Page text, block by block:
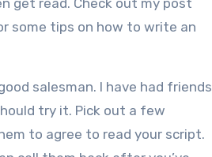
get read. Check out my post
some tips on how to write an
salesman. I have had friends
try it. Pick out a few
to agree to read your script.